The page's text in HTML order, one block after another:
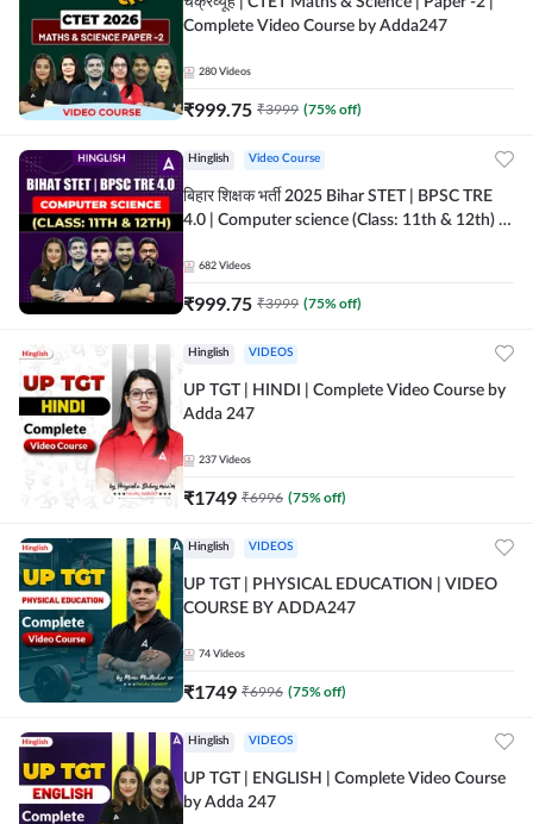
Complete Video Course by Adda247
280 Videos
₹999.75 ₹3999 (75% off)
Hinglish Video Course
बिहार शिक्षक भर्ती 2025 Bihar STET | BPSC TRE
4.0 | Computer science (Class: 11th & 12th) |
682 Videos
₹999.75 ₹3999 (75% off)
Hinglish VIDEOS
UP TGT | HINDI | Complete Video Course by
Adda 247
237 Videos
₹1749 ₹6996 (75% off)
Hinglish VIDEOS
UP TGT | PHYSICAL EDUCATION | VIDEO
COURSE BY ADDA247
74 Videos
₹1749 ₹6996 (75% off)
Hinglish VIDEOS
UP TGT | ENGLISH | Complete Video Course
by Adda 247